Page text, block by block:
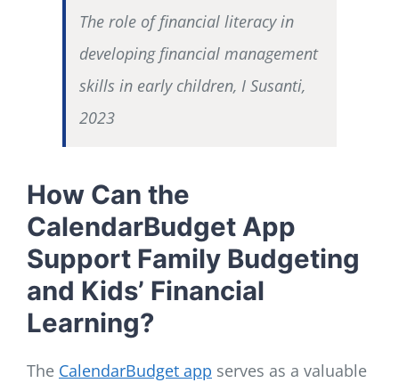
The role of financial literacy in
developing financial management
skills in early children, I Susanti,
2023
How Can the
CalendarBudget App
Support Family Budgeting
and Kids’ Financial
Learning?
The CalendarBudget app serves as a valuable